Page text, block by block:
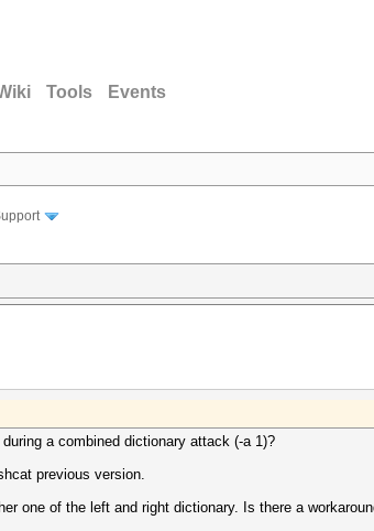
Tools Events
a combined dictionary attack (-a 1)?
previous version.
one of the left and right dictionary. Is there a